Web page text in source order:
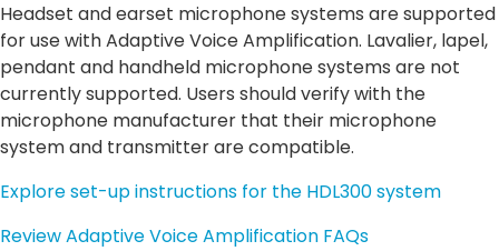
Headset and earset microphone systems are supported
for use with Adaptive Voice Amplification. Lavalier, lapel,
pendant and handheld microphone systems are not
currently supported. Users should verify with the
microphone manufacturer that their microphone
system and transmitter are compatible.
Explore set-up instructions for the HDL300 system
Review Adaptive Voice Amplification FAQs